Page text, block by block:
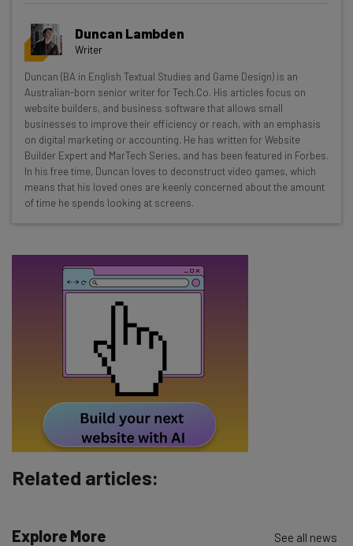
Get actionable AI insights and the latest
resources in your inbox every
Wednesday
Here’s what you can expect from The AI Strat:
Interviews with AI industry experts
Test notes on the latest AI enterprise tools
Free AI workflows your business can use
straightaway
The top AI stories of the week you need to know
Subscribe
Tip: use your work email so we can personalise your insights.
By signing up to receive our newsletter, you agree to our
unsubscribe
Brought to you by
Duncan Lambden
Writer
Duncan (BA in English Textual Studies and Game Design) is an
Australian-born senior writer for Tech.Co. His articles focus on
website builders, and business software that allows small
businesses to improve their efficiency or reach, with an emphasis
on digital marketing or accounting. He has written for Website
Builder Expert and MarTech Series, and has been featured in Forbes.
In his free time, Duncan loves to deconstruct video games, which
means that his loved ones are keenly concerned about the amount
of time he spends looking at screens.
Related articles:
Explore More See all news